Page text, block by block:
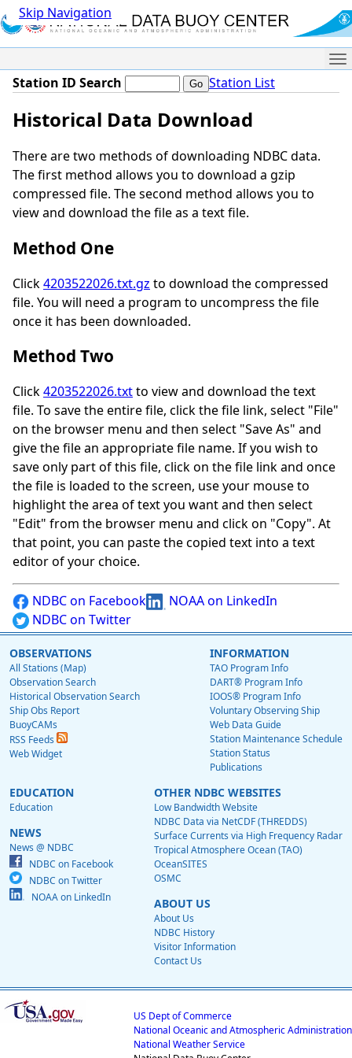
Skip Navigation
Station ID Search Station List
Historical Data Download
There are two methods of downloading NDBC data.
The first method allows you to download a gzip
compressed file. The second method allows you to
view and download the file as a text file.
Method One
Click4203522026.txt.gz to download the compressed
file. You will need a program to uncompress the file
once it has been downloaded.
Method Two
Click4203522026.txtto view and download the text
file. To save the entire file, click the file link, select "File"
on the browser menu and then select "Save As" and
give the file an appropriate file name. If you wish to
save only part of this file, click on the file link and once
the file is loaded to the screen, use your mouse to
highlight the area of text you want and then select
"Edit" from the browser menu and click on "Copy". At
that point, you can paste the copied text into a text
editor of your choice.
NDBC on Facebook
NOAA on LinkedIn
NDBC on Twitter
OBSERVATIONS
All Stations (Map)
Observation Search
Historical Observation Search
Ship Obs Report
BuoyCAMs
RSS Feeds
Web Widget
INFORMATION
TAO Program Info
DART® Program Info
IOOS® Program Info
Voluntary Observing Ship
Web Data Guide
Station Maintenance Schedule
Station Status
Publications
EDUCATION
Education
NEWS
News @ NDBC
NDBC on Facebook
NDBC on Twitter
NOAA on LinkedIn
OTHER NDBC WEBSITES
Low Bandwidth Website
NDBC Data via NetCDF (THREDDS)
Surface Currents via High Frequency Radar
Tropical Atmosphere Ocean (TAO)
OceanSITES
OSMC
ABOUT US
About Us
NDBC History
Visitor Information
Contact Us
US Dept of Commerce
National Oceanic and Atmospheric Administration
National Weather Service